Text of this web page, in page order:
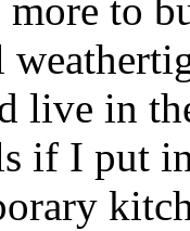
to
live in
if I put